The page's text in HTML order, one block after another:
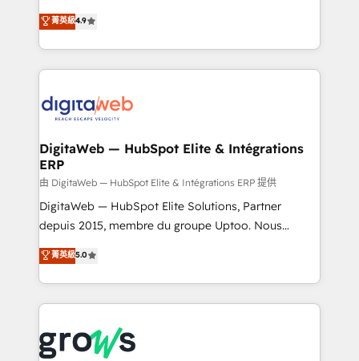
That's why we have developed a step-by-step
implementation process that focuses on user
strive for optimal customer processes and
experiences. Systony – We believe you can grow!
Elite Partner. With 500+ projects across the U.S.,
Brazil, and LATAM, we combine global expertise with
regional experience. Today, we are Brazil’s largest
HubSpot Elite Partner—trusted by companies across
Implementation & Migration Onboarding across all
Station, Freshdesk, Intercom, and more. Custom
objects, automations, and integrations built for
growth. 🚀 AI-Driven GTM Orchestration Unify
HubSpot with LinkedIn, WhatsApp, email, paid
media, and AI voice to drive pipeline. 🤖 AI Custom
prospecting, follow-ups, service triage, and
knowledge retrieval—built in HubSpot. ⚡ Fast-Track
advanced optimization & adoption 📍 São Paulo, BR
• Des Moines, IA • New York, NY
菁英級4.9
DigitaWeb — HubSpot Elite & Intégrations
ERP
由 DigitaWeb — HubSpot Elite & Intégrations ERP 提供
DigitaWeb — HubSpot Elite Solutions, Partner
depuis 2015, membre du groupe Uptoo. Nous
aidons les ETI et PME B2B à unifier Marketing,
Ventes et Service sur HubSpot grâce à la Revenue
Architecture : alignement des équipes, pipeline
prévisible, croissance mesurable. 🔌 Intégrations
Dynamics..), VOIP (Aircall, Ringover, Modjo), Shopify,
菁英級5.0